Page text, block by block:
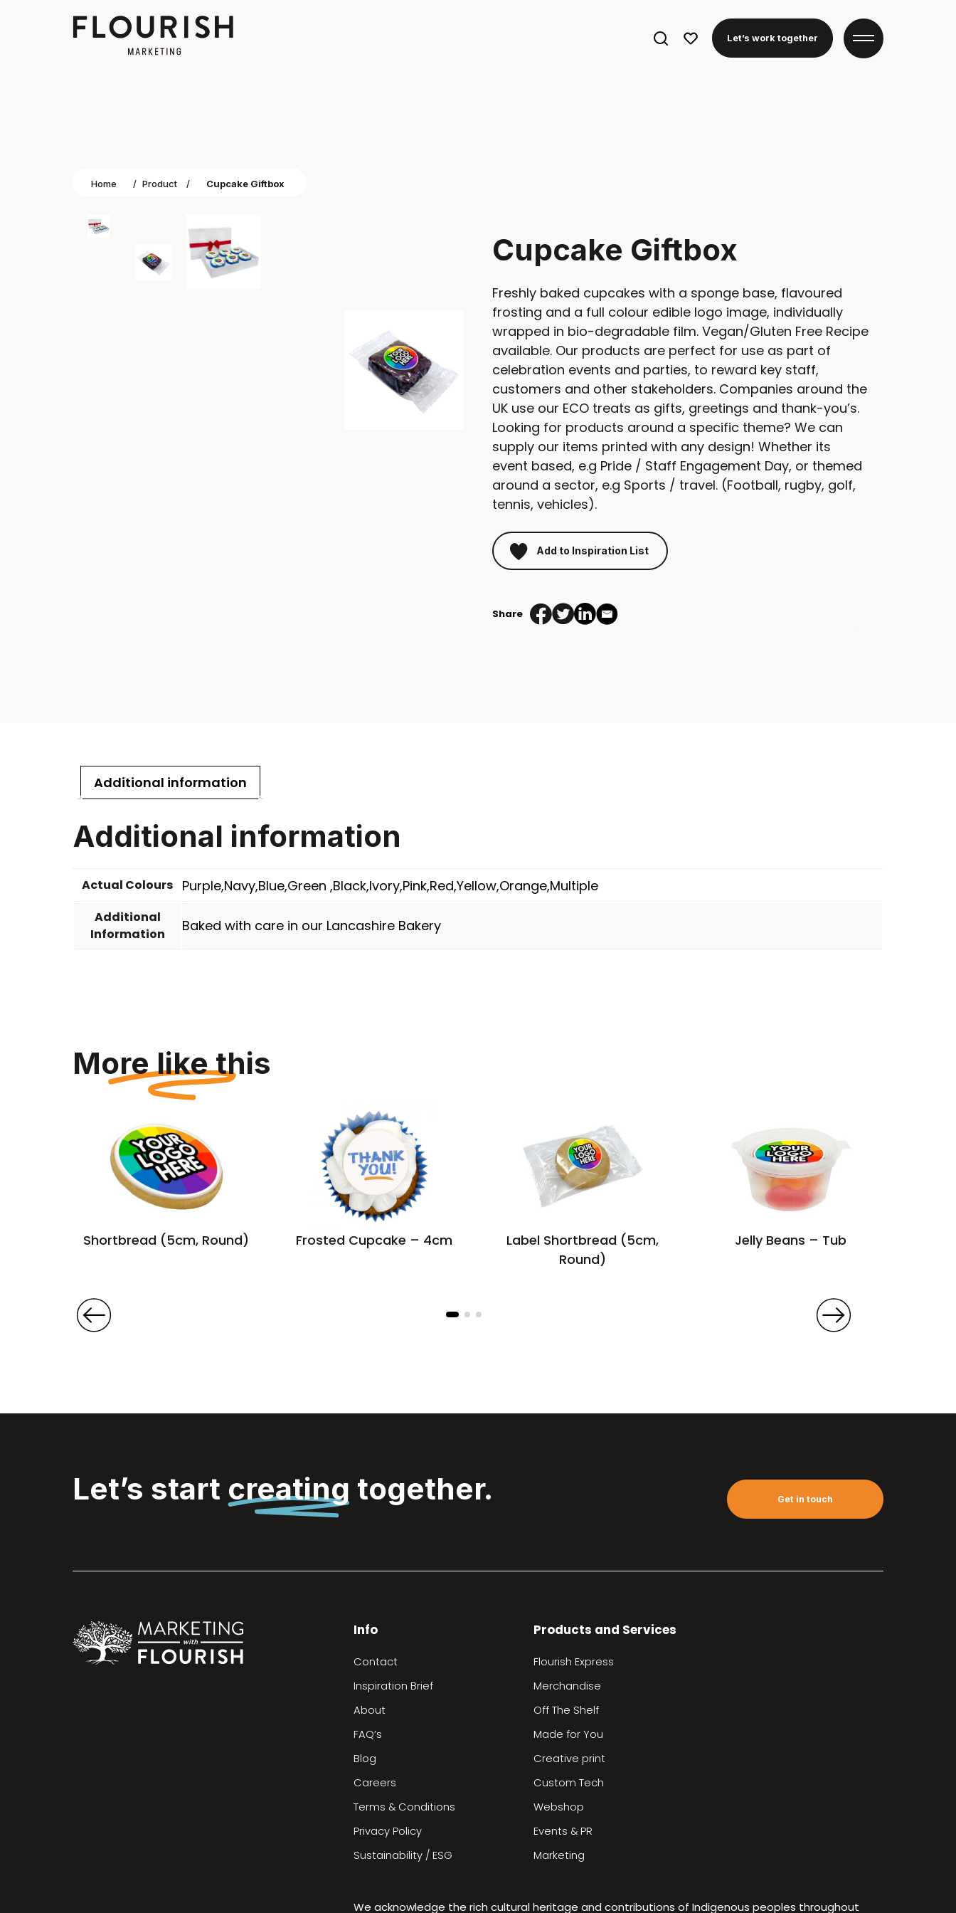
Search
Let’s work together
Home / Product / Cupcake Giftbox
Cupcake Giftbox
Freshly baked cupcakes with a sponge base, flavoured
frosting and a full colour edible logo image, individually
wrapped in bio-degradable film. Vegan/Gluten Free Recipe
available. Our products are perfect for use as part of
celebration events and parties, to reward key staff,
customers and other stakeholders. Companies around the
UK use our ECO treats as gifts, greetings and thank-you’s.
Looking for products around a specific theme? We can
supply our items printed with any design! Whether its
event based, e.g Pride / Staff Engagement Day, or themed
around a sector, e.g Sports / travel. (Football, rugby, golf,
tennis, vehicles).
Add to Inspiration List
Share
Additional information
Additional information
Actual Colours Purple,Navy,Blue,Green ,Black,Ivory,Pink,Red,Yellow,Orange,Multiple
Additional
Information
Baked with care in our Lancashire Bakery
More like this
Shortbread (5cm, Round) Frosted Cupcake – 4cm
Label Shortbread (5cm,
Round)
Jelly Beans – Tub
Let’s start creating together. Get in touch
Info
Contact
Inspiration Brief
About
FAQ’s
Blog
Careers
Terms & Conditions
Privacy Policy
Sustainability / ESG
Products and Services
Flourish Express
Merchandise
Off The Shelf
Made for You
Creative print
Custom Tech
Webshop
Events & PR
Marketing
We acknowledge the rich cultural heritage and contributions of Indigenous peoples throughout